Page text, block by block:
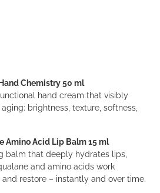
Chemistry 50 ml
hand cream that visibly
brightness, texture, softness,
Amino Acid Lip Balm 15 ml
balm that deeply hydrates lips,
and amino acids work
restore – instantly and over time.